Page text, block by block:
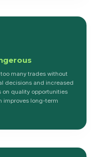
many trades without
decisions and increased
quality opportunities
improves long-term